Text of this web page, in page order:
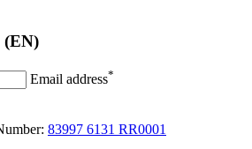
(EN)
Email address*
83997 6131 RR0001